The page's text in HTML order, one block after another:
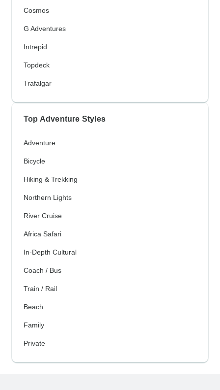
Cosmos
G Adventures
Intrepid
Topdeck
Trafalgar
Top Adventure Styles
Adventure
Bicycle
Hiking & Trekking
Northern Lights
River Cruise
Africa Safari
In-Depth Cultural
Coach / Bus
Train / Rail
Beach
Family
Private